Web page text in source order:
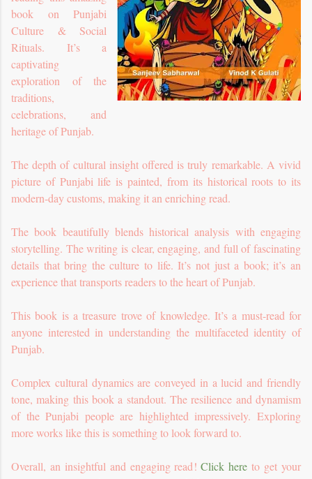
book on Punjabi
Culture & Social
Rituals. It’s a
captivating
exploration of the
traditions,
celebrations, and
heritage of Punjab.
The depth of cultural insight offered is truly remarkable. A vivid
picture of Punjabi life is painted, from its historical roots to its
modern-day customs, making it an enriching read.
The book beautifully blends historical analysis with engaging
storytelling. The writing is clear, engaging, and full of fascinating
details that bring the culture to life. It’s not just a book; it’s an
experience that transports readers to the heart of Punjab.
This book is a treasure trove of knowledge. It’s a must-read for
anyone interested in understanding the multifaceted identity of
Punjab.
Complex cultural dynamics are conveyed in a lucid and friendly
tone, making this book a standout. The resilience and dynamism
of the Punjabi people are highlighted impressively. Exploring
more works like this is something to look forward to.
Overall, an insightful and engaging read!Click here to get your